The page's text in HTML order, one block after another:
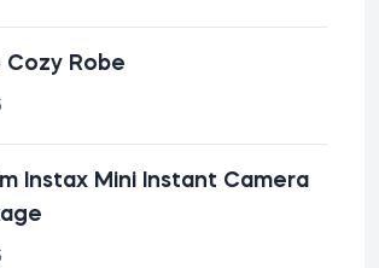
Cozy Robe
Instax Mini Instant Camera